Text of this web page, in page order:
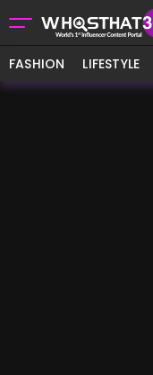
FASHION LIFESTYLE